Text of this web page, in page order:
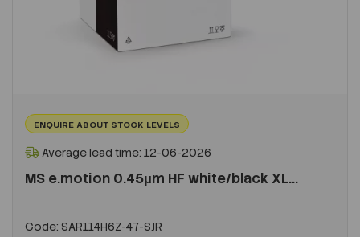
ENQUIRE ABOUT STOCK LEVELS
Average lead time: 12-06-2026
MS e.motion 0.45µm HF white/black XL...
Code: SAR114H6Z-47-SJR